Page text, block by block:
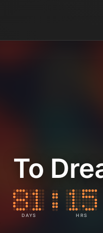
To
DAYS HRS